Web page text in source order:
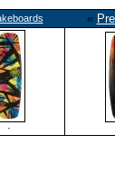
«
·